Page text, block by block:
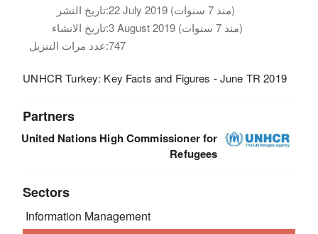
تاريخ النشر:
22 July 2019 (منذ 7 سنوات)
تاريخ الانشاء:
3 August 2019 (منذ 7 سنوات)
عدد مرات التنزيل:747
UNHCR Turkey: Key Facts and Figures - June TR 2019
Partners
United Nations High Commissioner for
Refugees
Sectors
Information Management